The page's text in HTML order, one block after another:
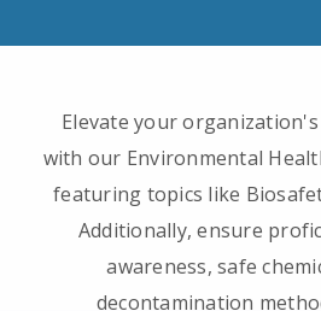
Elevate your
with our Environmental
featuring topics like
Additionally, ensure
awareness, safe
decontamination